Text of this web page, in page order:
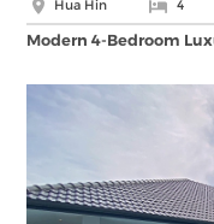
Hua Hin 4
Modern 4-Bedroom